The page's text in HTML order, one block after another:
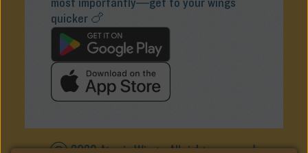
most importantly—get to your wings
quicker 🍗